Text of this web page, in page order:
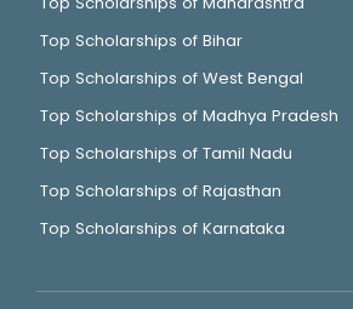
Top Scholarships of Bihar
Top Scholarships of West Bengal
Top Scholarships of Madhya Pradesh
Top Scholarships of Tamil Nadu
Top Scholarships of Rajasthan
Top Scholarships of Karnataka